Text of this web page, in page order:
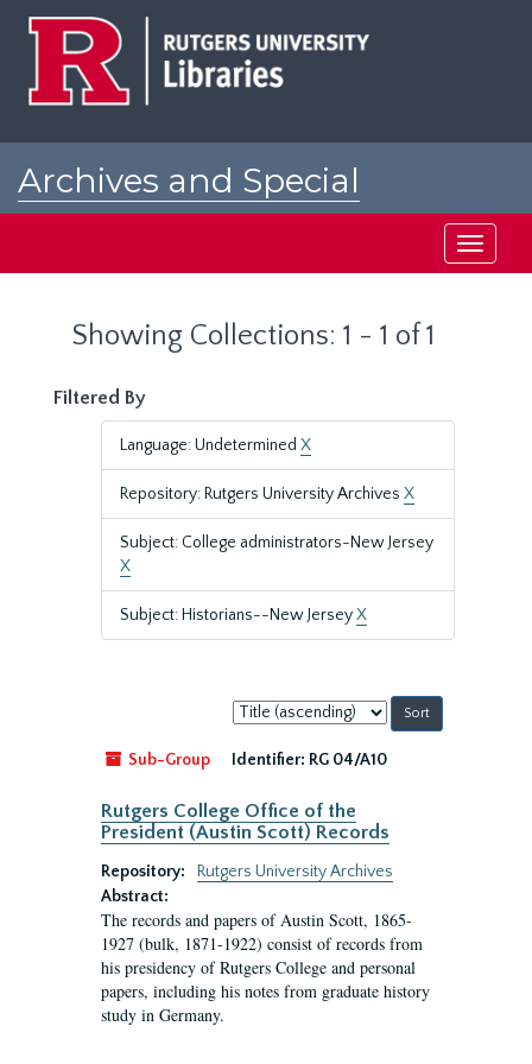
Archives and Special
Toggle
Showing Collections: 1 - 1 of 1
Filtered By
Language: Undetermined X
Repository: Rutgers University Archives X
Subject: College administrators-New Jersey
X
Subject: Historians--New JerseyX
Sort
by:
Sub-Group
Identifier: RG 04/A10
Rutgers College Office of the
President (Austin Scott) Records
Repository:
Rutgers University Archives
Abstract:
The records and papers of Austin Scott, 1865-
1927 (bulk, 1871-1922) consist of records from
his presidency of Rutgers College and personal
papers, including his notes from graduate history
study in Germany.